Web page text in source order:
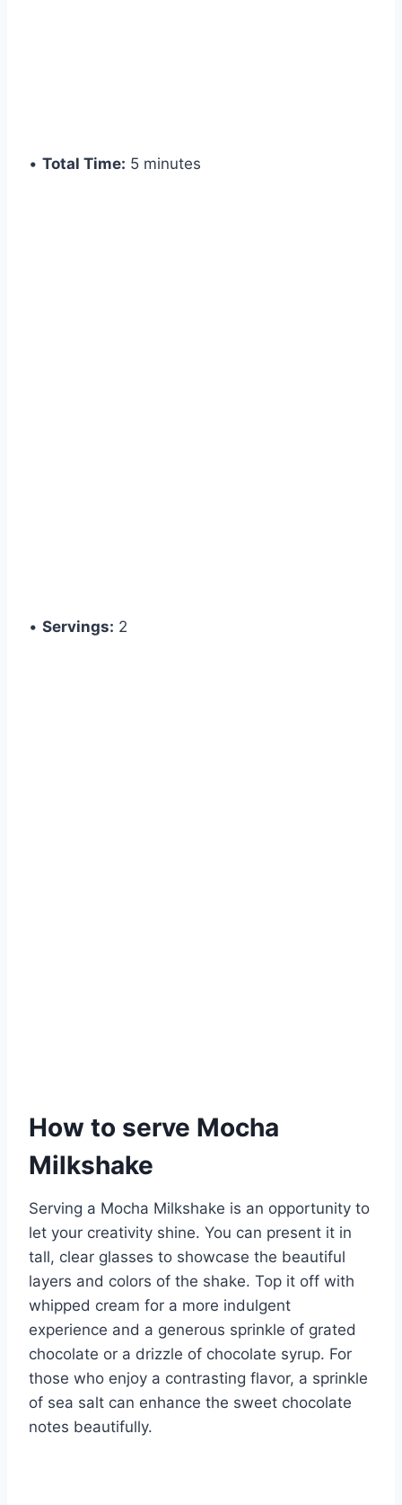
• Total Time: 5 minutes
• Servings: 2
How to serve Mocha
Milkshake
Serving a Mocha Milkshake is an opportunity to
let your creativity shine. You can present it in
tall, clear glasses to showcase the beautiful
layers and colors of the shake. Top it off with
whipped cream for a more indulgent
experience and a generous sprinkle of grated
chocolate or a drizzle of chocolate syrup. For
those who enjoy a contrasting flavor, a sprinkle
of sea salt can enhance the sweet chocolate
notes beautifully.